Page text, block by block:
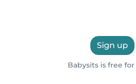
Sign up
Babysits is free